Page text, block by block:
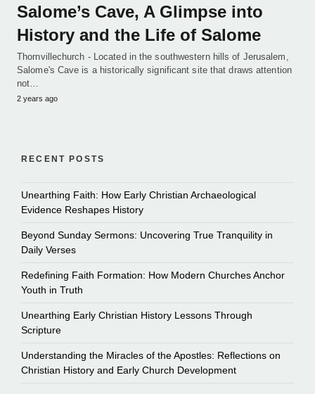
Salome’s Cave, A Glimpse into
History and the Life of Salome
Thornvillechurch - Located in the southwestern hills of Jerusalem,
Salome's Cave is a historically significant site that draws attention
not…
2 years ago
RECENT POSTS
Unearthing Faith: How Early Christian Archaeological
Evidence Reshapes History
Beyond Sunday Sermons: Uncovering True Tranquility in
Daily Verses
Redefining Faith Formation: How Modern Churches Anchor
Youth in Truth
Unearthing Early Christian History Lessons Through
Scripture
Understanding the Miracles of the Apostles: Reflections on
Christian History and Early Church Development